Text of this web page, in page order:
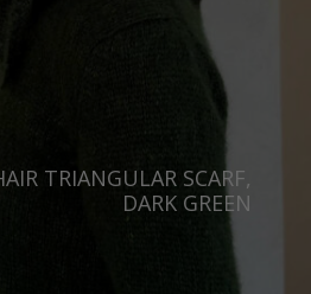
TRIANGULAR SCARF,
DARK GREEN